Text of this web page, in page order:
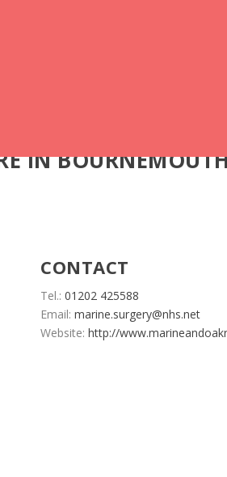
IN
CONTACT
Tel.:01202 425588
Email:marine.surgery@nhs.net
Website:http://